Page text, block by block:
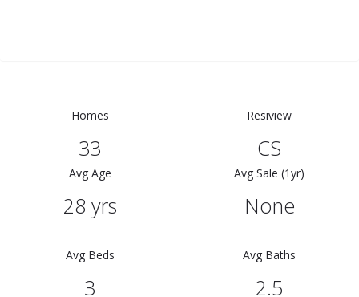
Homes
33
Resiview
CS
Avg Age
28 yrs
Avg Sale (1yr)
None
Avg Beds
3
Avg Baths
2.5